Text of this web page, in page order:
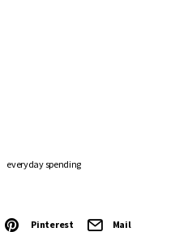
everyday spending
Pinterest Mail